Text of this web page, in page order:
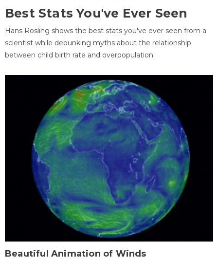
Best Stats You've Ever Seen
Hans Rosling shows the best stats you've ever seen from a
scientist while debunking myths about the relationship
between child birth rate and overpopulation.
Beautiful Animation of Winds